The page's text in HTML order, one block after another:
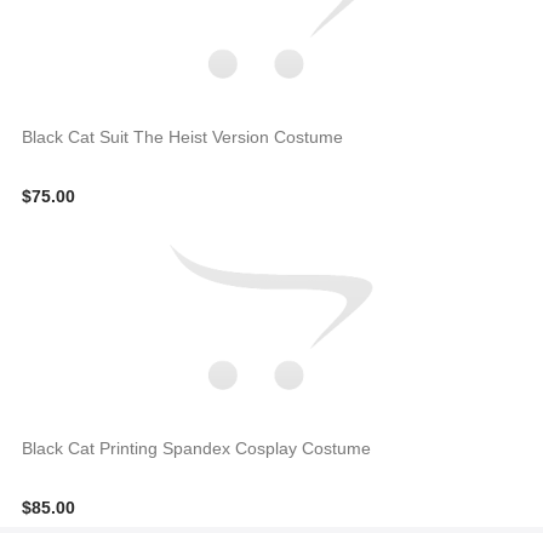
Black Cat Suit The Heist Version Costume
$75.00
Black Cat Printing Spandex Cosplay Costume
$85.00